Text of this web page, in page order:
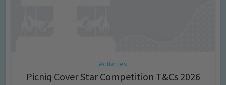
Activities
Picniq Cover Star Competition T&Cs 2026